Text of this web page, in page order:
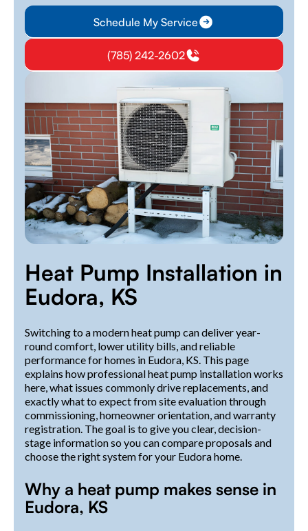
Schedule My Service
(785) 242-2602
Heat Pump Installation in
Eudora, KS
Switching to a modern heat pump can deliver year-
round comfort, lower utility bills, and reliable
performance for homes in Eudora, KS. This page
explains how professional heat pump installation works
here, what issues commonly drive replacements, and
exactly what to expect from site evaluation through
commissioning, homeowner orientation, and warranty
registration. The goal is to give you clear, decision-
stage information so you can compare proposals and
choose the right system for your Eudora home.
Why a heat pump makes sense in
Eudora, KS